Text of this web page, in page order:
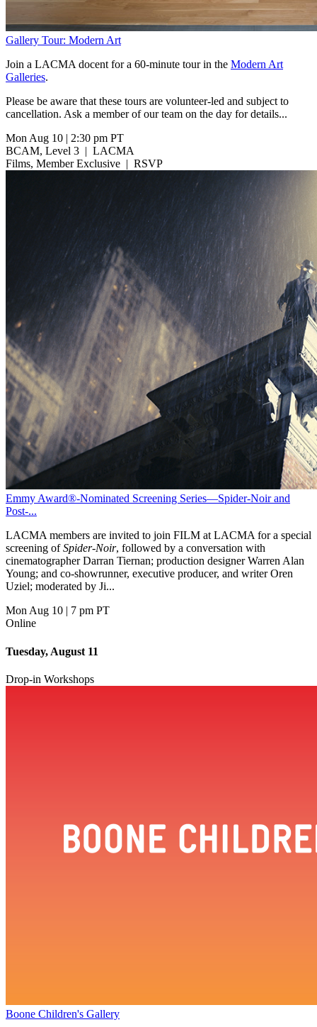
Gallery Tour: Modern Art
Join a LACMA docent for a 60-minute tour in the Modern Art
Galleries.
Please be aware that these tours are volunteer-led and subject to
cancellation. Ask a member of our team on the day for details...
Mon Aug 10 | 2:30 pm PT
BCAM, Level 3 | LACMA
Films, Member Exclusive | RSVP
Emmy Award®-Nominated Screening Series—Spider-Noir and
Post-...
LACMA members are invited to join FILM at LACMA for a special
screening ofSpider-Noir, followed by a conversation with
cinematographer Darran Tiernan; production designer Warren Alan
Young; and co-showrunner, executive producer, and writer Oren
Uziel; moderated by Ji...
Mon Aug 10 | 7 pm PT
Online
Tuesday, August 11
Drop-in Workshops
Boone Children's Gallery